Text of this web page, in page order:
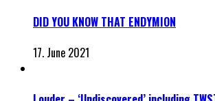
DID YOU KNOW THAT ENDYMION
17. June 2021